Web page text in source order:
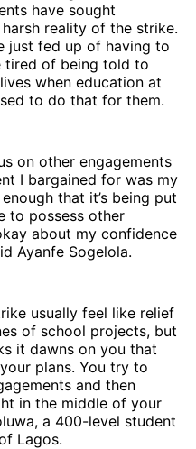
have sought
reality of the strike.
just fed up of having to
tired of being told to
when education at
to do that for them.
on other engagements
I bargained for was my
that it’s being put
to possess other
about my confidence
Ayanfe Sogelola.
usually feel like relief
of school projects, but
it dawns on you that
plans. You try to
and then
in the middle of your
a 400-level student
Lagos.